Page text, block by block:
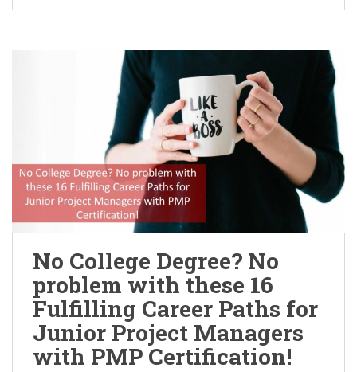
No College Degree? No
problem with these 16
Fulfilling Career Paths for
Junior Project Managers
with PMP Certification!